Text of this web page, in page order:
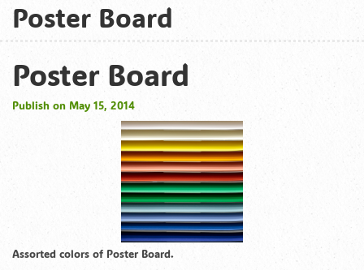
Poster Board
Poster Board
Publish on May 15, 2014
Assorted colors of Poster Board.